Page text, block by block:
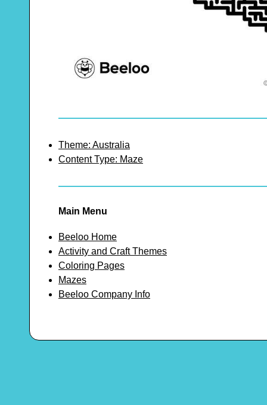
Theme: Australia
Content Type: Maze
Main Menu
Beeloo Home
Activity and Craft Themes
Coloring Pages
Mazes
Beeloo Company Info